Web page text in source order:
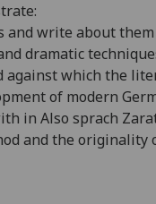
and write about
dramatic
which the
of modern
in Also sprach
and the originality